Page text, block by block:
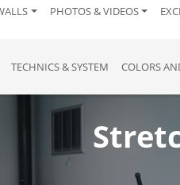
PHOTOS & VIDEOS
TECHNICS & SYSTEM COLORS